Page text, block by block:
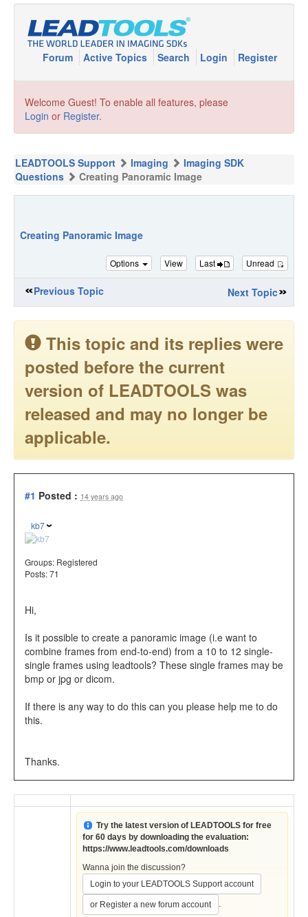
Forum Active Topics Search Login Register
Welcome Guest! To enable all features, please
Login or Register.
LEADTOOLS Support Imaging
Imaging SDK
Questions
Creating Panoramic Image
Creating Panoramic Image
Options View Last Unread
Previous Topic Next Topic
This topic and its replies were
posted before the current
version of LEADTOOLS was
released and may no longer be
applicable.
#1 Posted : 14 years ago
kb7
Groups: Registered
Posts: 71
Hi,
Is it possible to create a panoramic image (i.e want to
combine frames from end-to-end) from a 10 to 12 single-
single frames using leadtools? These single frames may be
bmp or jpg or dicom.
If there is any way to do this can you please help me to do
this.
Thanks.
Try the latest version of LEADTOOLS for free
for 60 days by downloading the evaluation:
https://www.leadtools.com/downloads
Wanna join the discussion?
Login to your LEADTOOLS Support account
or Register a new forum account .